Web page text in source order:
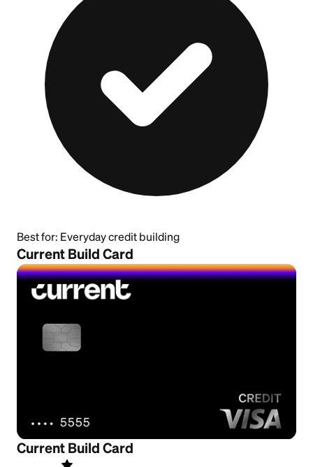
Best for: Everyday credit building
Current Build Card
Current Build Card